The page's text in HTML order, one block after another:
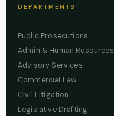
DEPARTMENTS
Public Prosecutions
Admin & Human Resources
Advisory Services
Commercial Law
Civil Litigation
Legislative Drafting